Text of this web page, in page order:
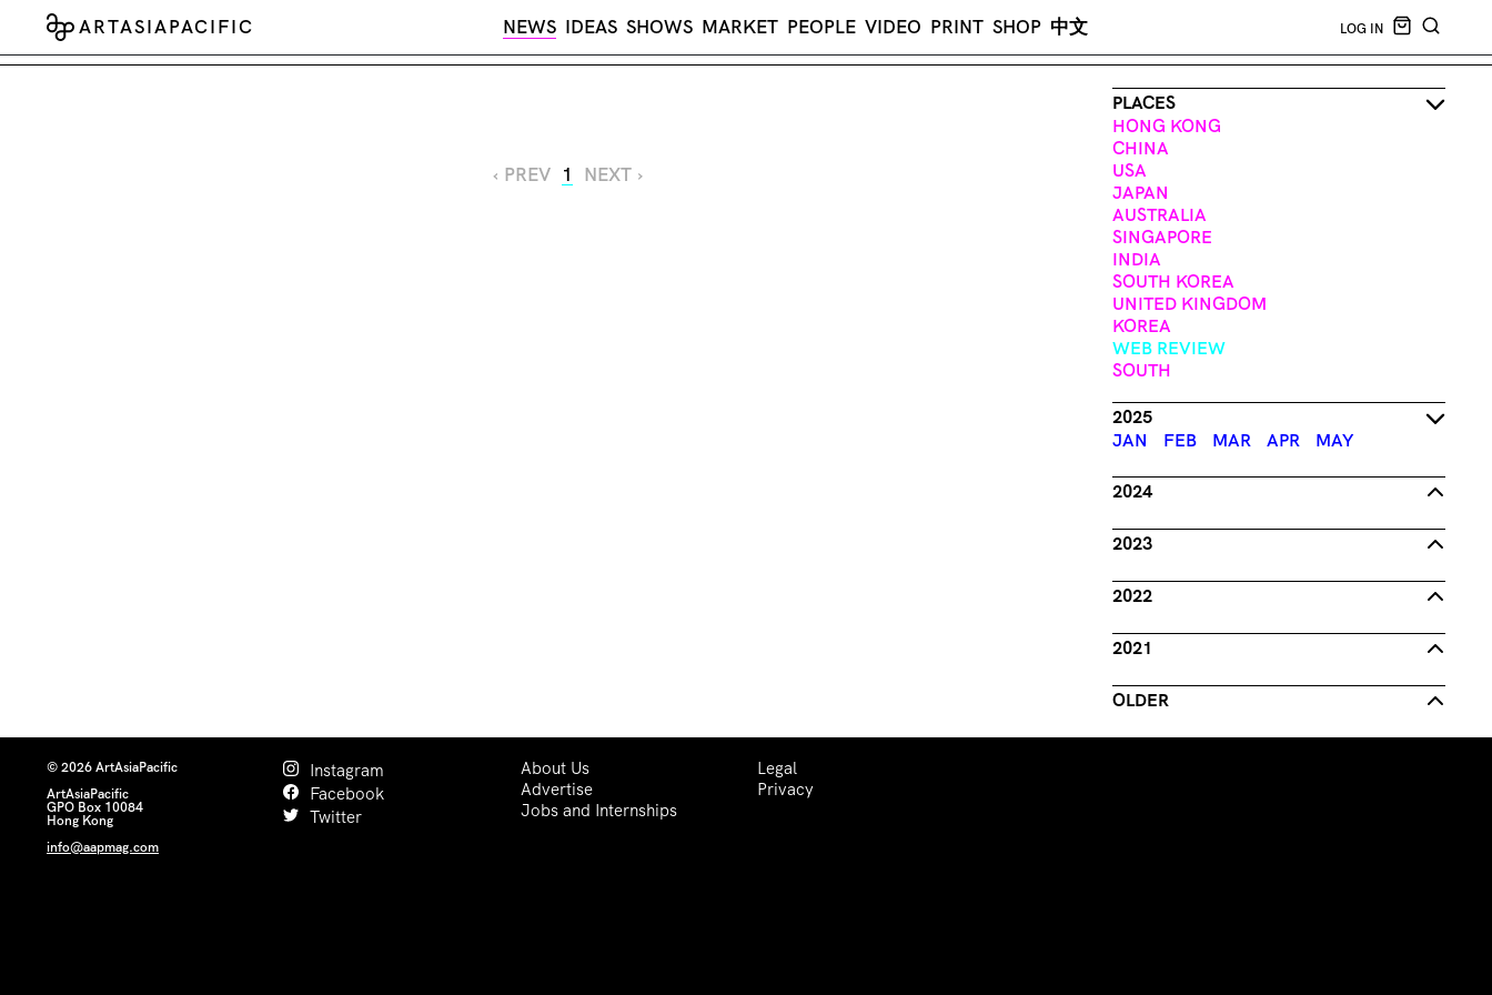
ARTASIAPACIFIC NEWS IDEAS SHOWS MARKET PEOPLE VIDEO PRINT SHOP 中文 LOG IN
CART EMPTY
‹ PREV 1 NEXT ›
PLACES
HONG KONG
CHINA
USA
JAPAN
AUSTRALIA
SINGAPORE
INDIA
SOUTH KOREA
UNITED KINGDOM
KOREA
WEB REVIEW
SOUTH
2025
JAN
FEB MAR APR MAY
2024
2023
2022
2021
OLDER
© 2026 ArtAsiaPacific
ArtAsiaPacific
GPO Box 10084
Hong Kong
info@aapmag.com
Instagram
Facebook
Twitter
About Us
Advertise
Jobs and Internships
Legal
Privacy